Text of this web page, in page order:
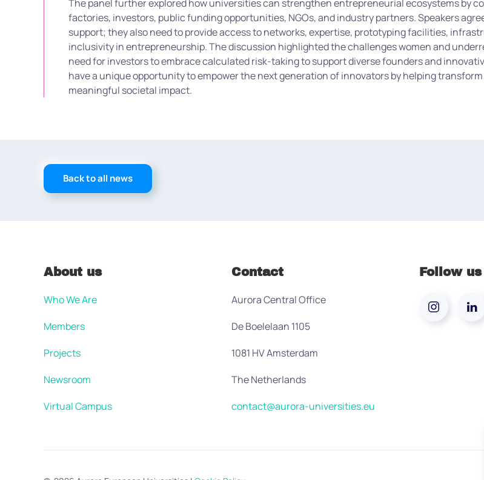
The panel further explored how universities can strengthen entrepreneurial ecosystems by
factories, investors, public funding opportunities, NGOs, and industry partners. Speakers
support; they also need to provide access to networks, expertise, prototyping facilities,
inclusivity in entrepreneurship. The discussion highlighted the challenges women and
need for investors to embrace calculated risk-taking to support diverse founders and
have a unique opportunity to empower the next generation of innovators by helping
meaningful societal impact.
Back to all news
About us
Who We Are
Members
Projects
Newsroom
Virtual Campus
Contact
Aurora Central Office
De Boelelaan 1105
1081 HV Amsterdam
The Netherlands
contact@aurora-universities.eu
Follow us